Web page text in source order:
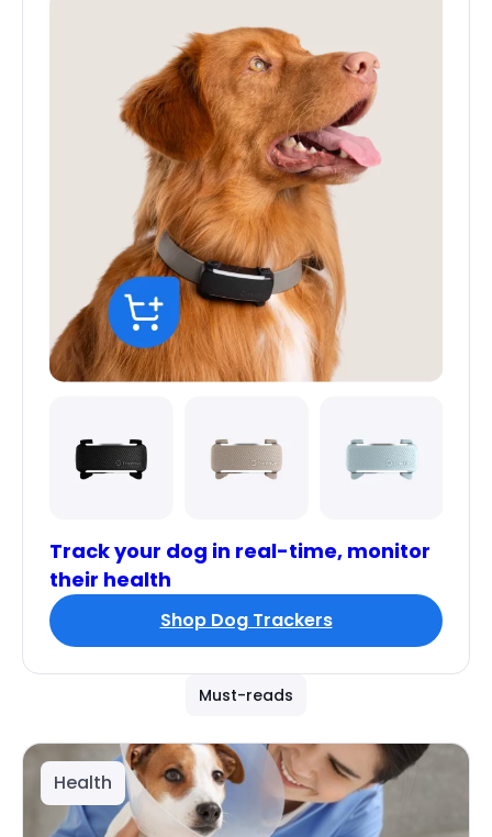
Track your dog in real-time, monitor
their health
Shop Dog Trackers
Must-reads
Health